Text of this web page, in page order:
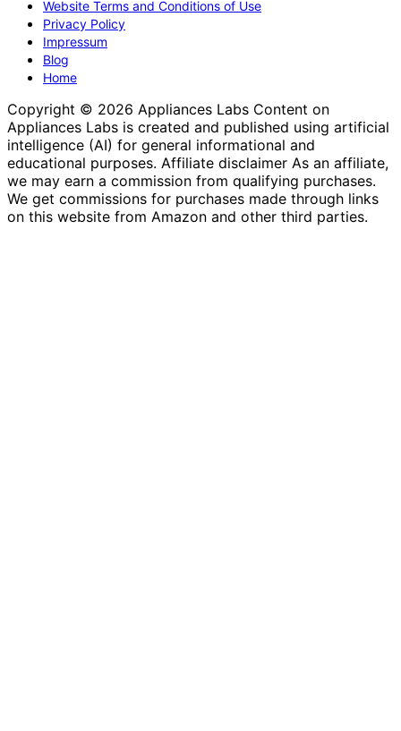
Website Terms and Conditions of Use
Privacy Policy
Impressum
Blog
Home
Copyright © 2026 Appliances Labs Content on
Appliances Labs is created and published using artificial
intelligence (AI) for general informational and
educational purposes. Affiliate disclaimer As an affiliate,
we may earn a commission from qualifying purchases.
We get commissions for purchases made through links
on this website from Amazon and other third parties.